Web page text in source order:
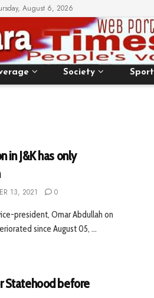
August 6, 2026
Society Sport
in J&K has only
13, 2021 0
president, Omar Abdullah on
since August 05, ...
Statehood before